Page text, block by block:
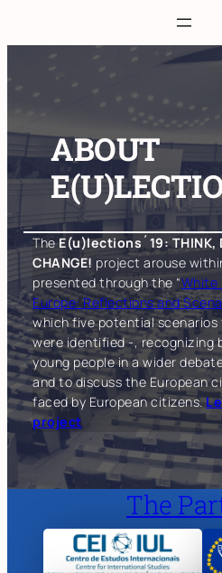
to
content
ABOUT
TheE(u)lections´19: THINK,
CHANGE! project arouse
presented through the “White
Europe: Reflections and
which five potential
were identified -, recognizing
young people in a wider
and to discuss the European
faced by European citizens.
project
The